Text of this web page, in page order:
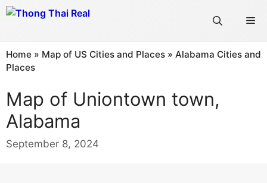
Skip
Home » Map of US Cities and Places » Alabama Cities and
Places
Map of Uniontown town,
Alabama
September 8, 2024